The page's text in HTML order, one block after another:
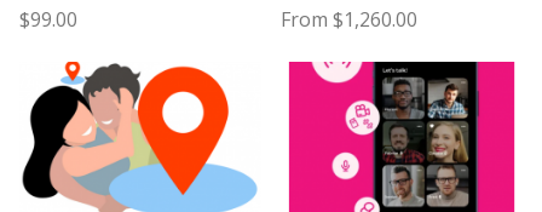
$99.00 From $1,260.00